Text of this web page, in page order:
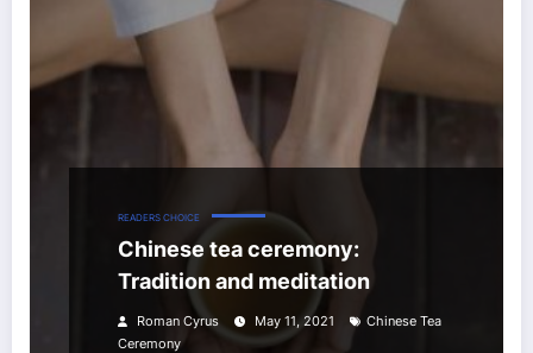
READERS CHOICE
Chinese tea ceremony:
Tradition and meditation
Roman Cyrus May 11, 2021
Chinese Tea
Ceremony